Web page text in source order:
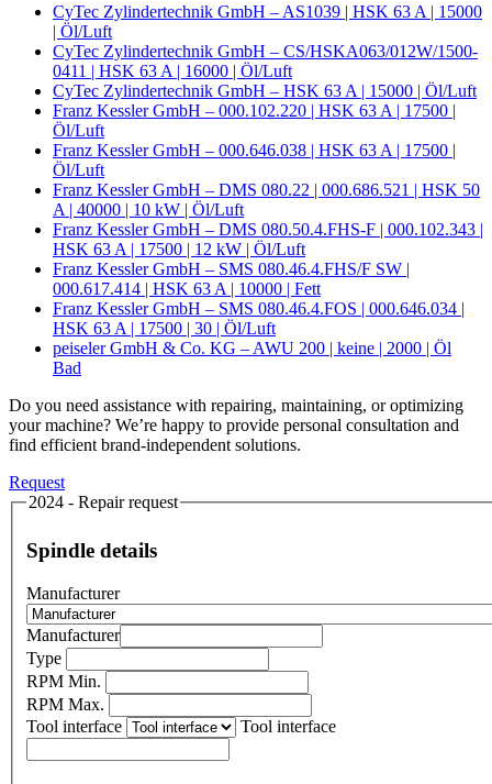
CyTec Zylindertechnik GmbH – AS1039 | HSK 63 A | 15000
| Öl/Luft
CyTec Zylindertechnik GmbH – CS/HSKA063/012W/1500-
0411 | HSK 63 A | 16000 | Öl/Luft
CyTec Zylindertechnik GmbH – HSK 63 A | 15000 | Öl/Luft
Franz Kessler GmbH – 000.102.220 | HSK 63 A | 17500 |
Öl/Luft
Franz Kessler GmbH – 000.646.038 | HSK 63 A | 17500 |
Öl/Luft
Franz Kessler GmbH – DMS 080.22 | 000.686.521 | HSK 50
A | 40000 | 10 kW | Öl/Luft
Franz Kessler GmbH – DMS 080.50.4.FHS-F | 000.102.343 |
HSK 63 A | 17500 | 12 kW | Öl/Luft
Franz Kessler GmbH – SMS 080.46.4.FHS/F SW |
000.617.414 | HSK 63 A | 10000 | Fett
Franz Kessler GmbH – SMS 080.46.4.FOS | 000.646.034 |
HSK 63 A | 17500 | 30 | Öl/Luft
peiseler GmbH & Co. KG – AWU 200 | keine | 2000 | Öl
Bad
Do you need assistance with repairing, maintaining, or optimizing
your machine? We’re happy to provide personal consultation and
find efficient brand-independent solutions.
Request
2024 - Repair request
Spindle details
Manufacturer
Manufacturer
Type
RPM Min.
RPM Max.
Tool interface
Tool interface